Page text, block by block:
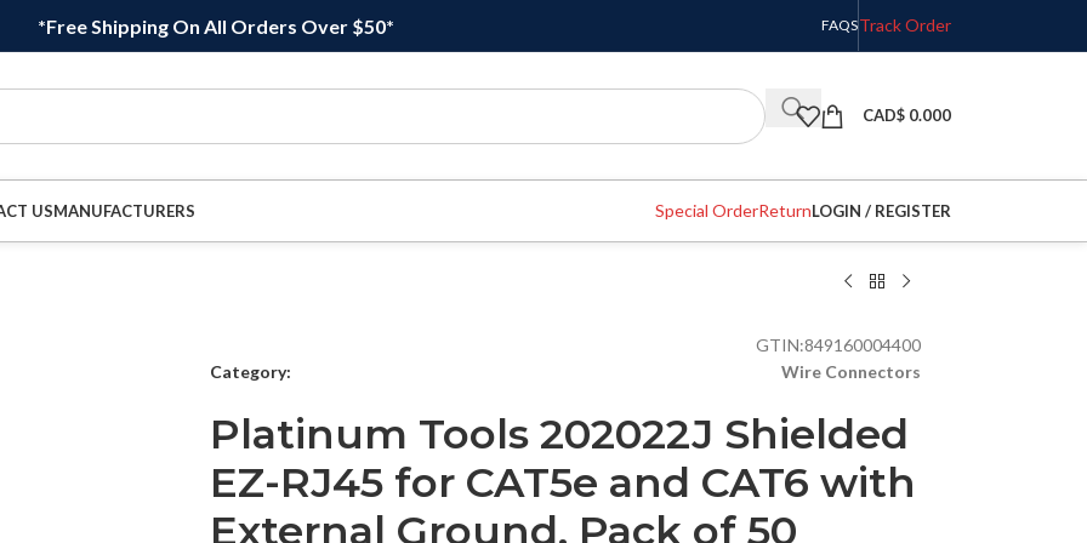
*Free Shipping On All Orders Over $50* FAQSTrack Order
CAD$ 0.000
USMANUFACTURERS Special OrderReturnLOGIN / REGISTER
GTIN:849160004400
Category:
Wire Connectors
Platinum Tools 202022J Shielded
EZ-RJ45 for CAT5e and CAT6 with
External Ground, Pack of 50